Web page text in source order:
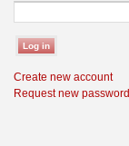
Create new account
Request new password